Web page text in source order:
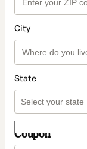
City
State
Coupon